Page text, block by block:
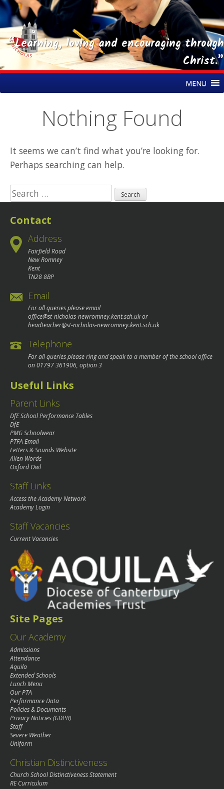
“Learning, loving and encouraging through
Christ.”
to
MENU
Nothing Found
It seems we can’t find what you’re looking for.
Perhaps searching can help.
Search
for:
Contact
Address
Fairfield Road
New Romney
Kent
TN28 8BP
Email
For all queries please email
office@st-nicholas-newromney.kent.sch.ukor
headteacher@st-nicholas-newromney.kent.sch.uk
Telephone
For all queries please ring and speak to a member of the school office
on01797 361906, option 3
Useful Links
Parent Links
DfE School Performance Tables
DfE
PMG Schoolwear
PTFA Email
Letters & Sounds Website
Alien Words
Oxford Owl
Staff Links
Access the Academy Network
Academy Login
Staff Vacancies
Current Vacancies
Site Pages
Our Academy
Admissions
Attendance
Aquila
Extended Schools
Lunch Menu
Our PTA
Performance Data
Policies & Documents
Privacy Noticies (GDPR)
Staff
Severe Weather
Uniform
Christian Distinctiveness
Church School Distinctiveness Statement
RE Curriculum